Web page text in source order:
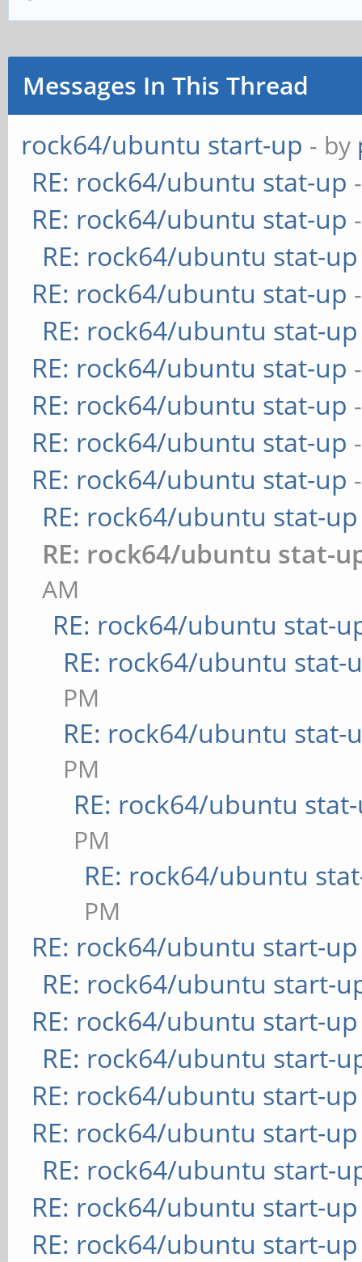
Messages In This Thread
rock64/ubuntu start-up - by
RE: rock64/ubuntu stat-up
RE: rock64/ubuntu stat-up
RE: rock64/ubuntu stat-up
RE: rock64/ubuntu stat-up
RE: rock64/ubuntu stat-up
RE: rock64/ubuntu stat-up
RE: rock64/ubuntu stat-up
RE: rock64/ubuntu stat-up
RE: rock64/ubuntu stat-up
RE: rock64/ubuntu stat-up
RE: rock64/ubuntu stat-
AM
RE: rock64/ubuntu stat-
RE: rock64/ubuntu stat-
PM
RE: rock64/ubuntu stat-
PM
RE: rock64/ubuntu
PM
RE: rock64/ubuntu
PM
RE: rock64/ubuntu start-up
RE: rock64/ubuntu start-
RE: rock64/ubuntu start-up
RE: rock64/ubuntu start-
RE: rock64/ubuntu start-up
RE: rock64/ubuntu start-up
RE: rock64/ubuntu start-
RE: rock64/ubuntu start-up
RE: rock64/ubuntu start-up